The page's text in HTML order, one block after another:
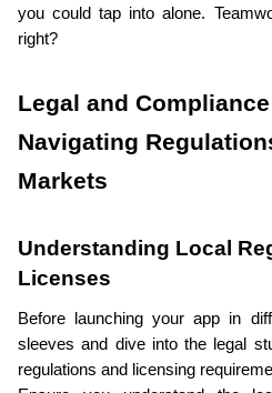
you could tap into alone.
right?
Legal and
Navigating
Markets
Understanding Local
Licenses
Before launching your app in
sleeves and dive into the legal
regulations and licensing